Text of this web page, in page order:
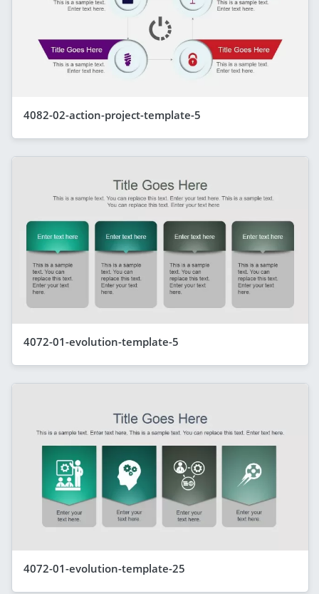
4082-02-action-project-template-5
4072-01-evolution-template-5
4072-01-evolution-template-25